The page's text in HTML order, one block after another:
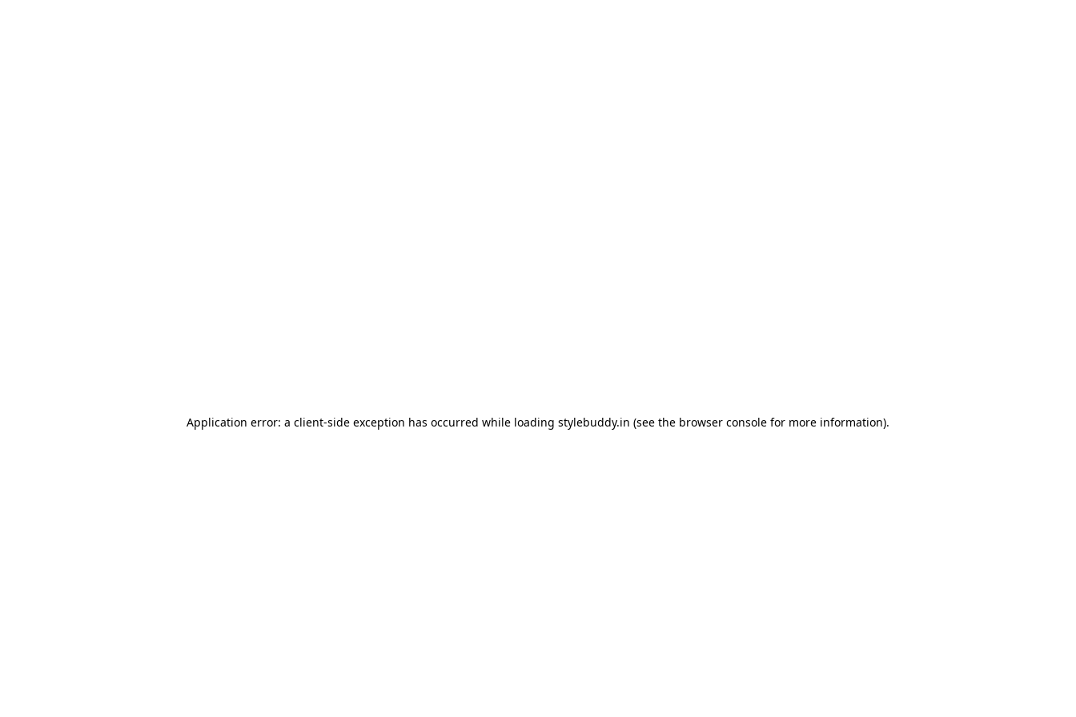
Application error: a client-side exception has occurred while loading stylebuddy.in (see the browser console for more information).